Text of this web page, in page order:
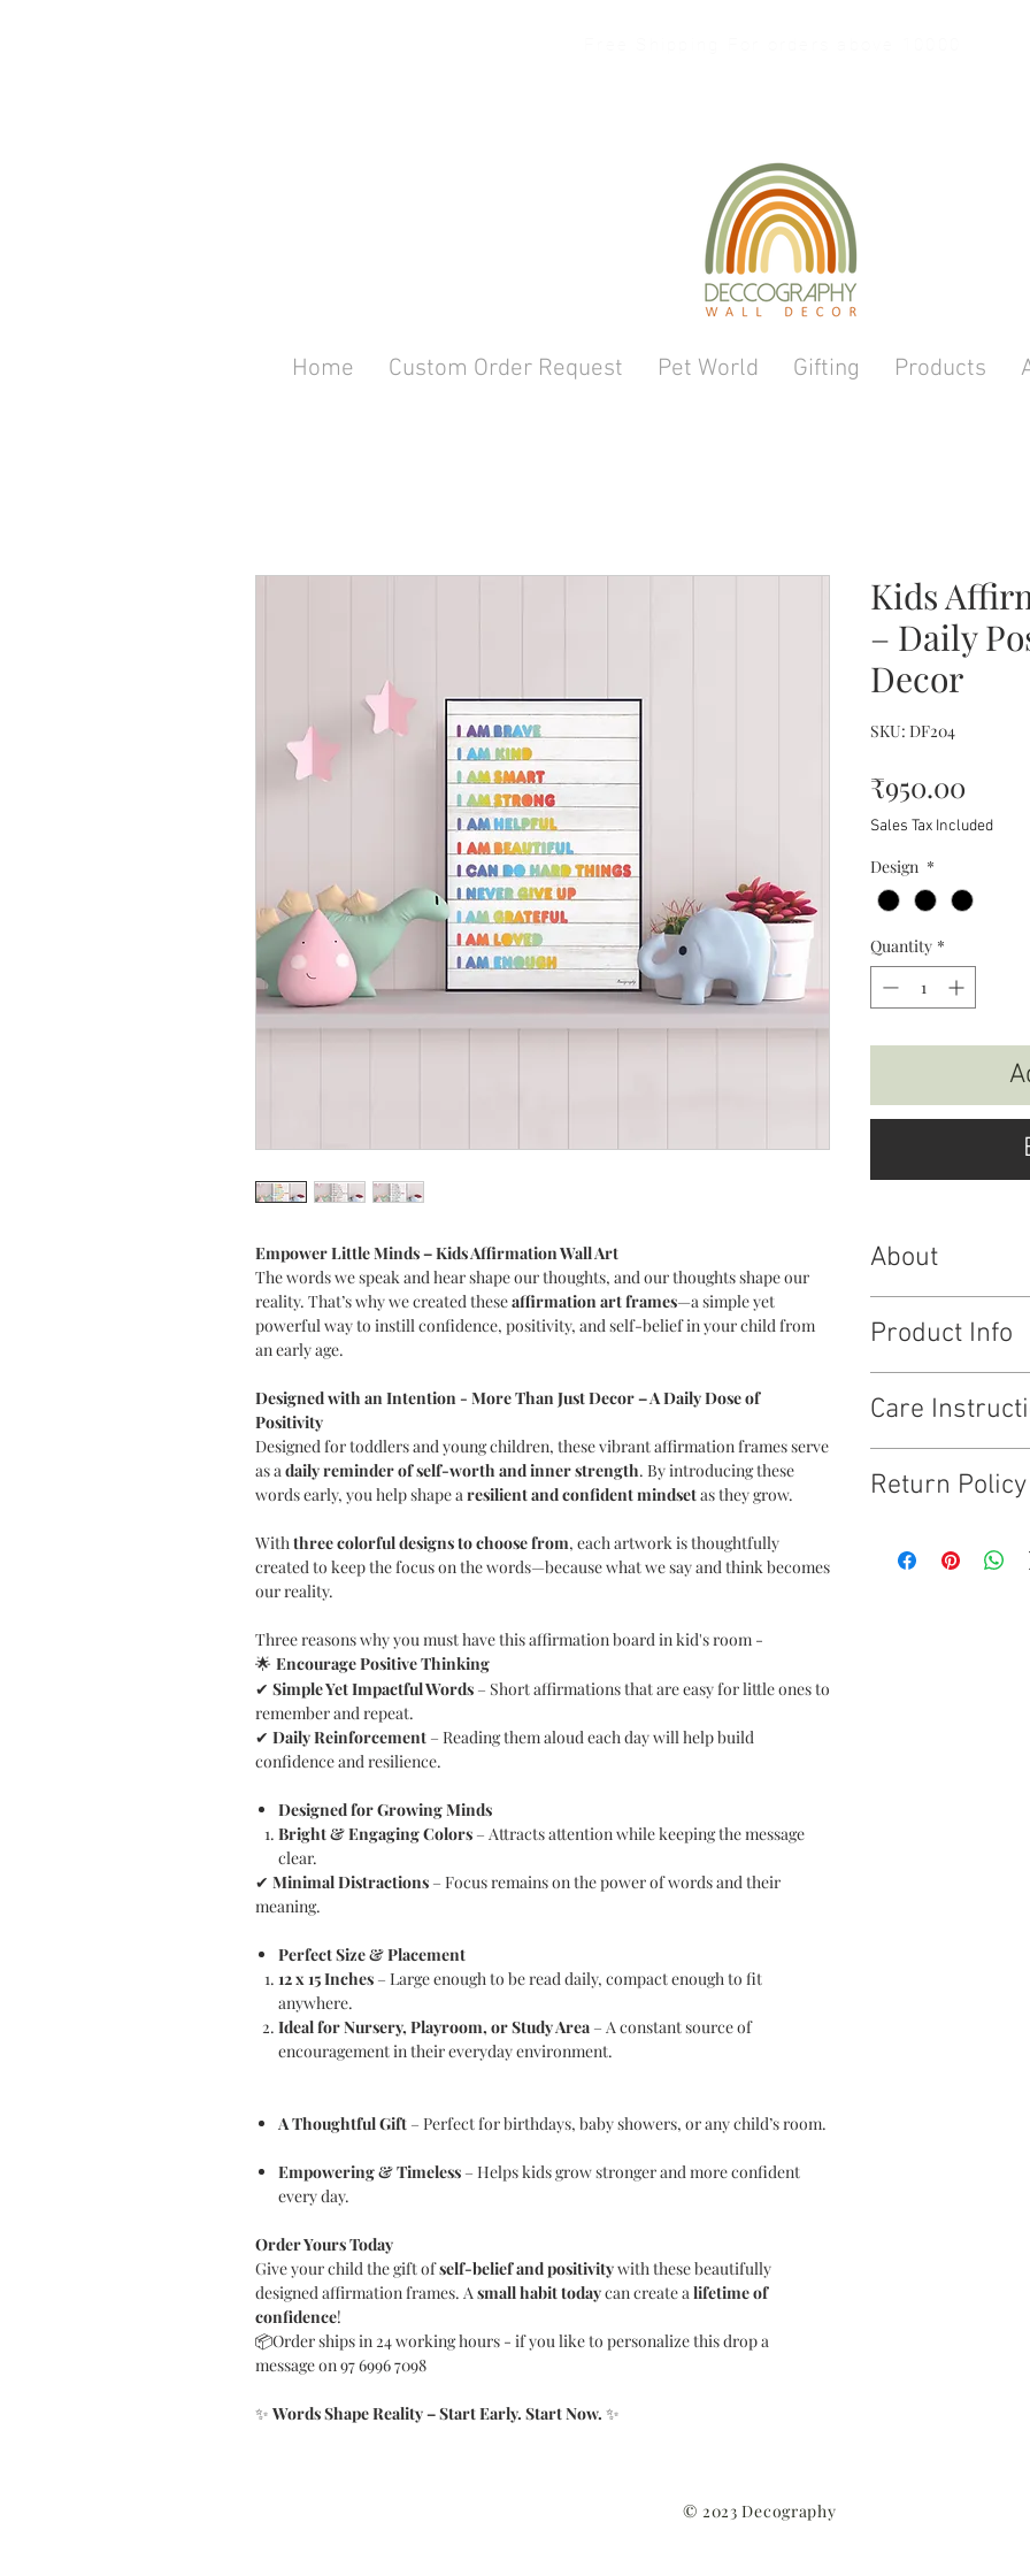
Home Custom Order Request Pet World Gifting Products
Empower Little Minds – Kids Affirmation Wall Art
The words we speak and hear shape our thoughts, and our thoughts shape our
reality. That’s why we created theseaffirmation art frames—a simple yet
powerful way to instill confidence, positivity, and self-belief in your child from
an early age.
Designed with an Intention - More Than Just Decor – A Daily Dose of
Positivity
Designed for toddlers and young children, these vibrant affirmation frames serve
as adaily reminder of self-worth and inner strength. By introducing these
words early, you help shape aresilient and confident mindsetas they grow.
Withthree colorful designs to choose from, each artwork is thoughtfully
created to keep the focus on the words—because what we say and think becomes
our reality.
Three reasons why you must have this affirmation board in kid's room -
🌟 Encourage Positive Thinking
✔ Simple Yet Impactful Words – Short affirmations that are easy for little ones to
remember and repeat.
✔ Daily Reinforcement – Reading them aloud each day will help build
confidence and resilience.
Designed for Growing Minds
Bright & Engaging Colors – Attracts attention while keeping the message
clear.
✔ Minimal Distractions – Focus remains on the power of words and their
meaning.
Perfect Size & Placement
12 x 15 Inches – Large enough to be read daily, compact enough to fit
anywhere.
Ideal for Nursery, Playroom, or Study Area – A constant source of
encouragement in their everyday environment.
A Thoughtful Gift – Perfect for birthdays, baby showers, or any child’s room.
Empowering & Timeless – Helps kids grow stronger and more confident
every day.
Order Yours Today
Give your child the gift ofself-belief and positivitywith these beautifully
designed affirmation frames. Asmall habit todaycan create alifetime of
confidence!
📦Order ships in 24 working hours - if you like to personalize this drop a
message on 97 6996 7098
✨ Words Shape Reality – Start Early. Start Now. ✨
Kids
– Daily
Decor
SKU: DF204
₹950.00
Sales Tax Included
Design *
Quantity *
About
If you wish to place it
Product Info
Size : 12 * 15 inches
Care
Return Policy
© 2023 Decography